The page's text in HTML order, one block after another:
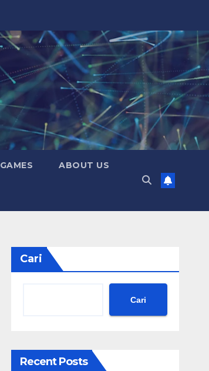
GAMES ABOUT US
Cari
Cari
Recent Posts